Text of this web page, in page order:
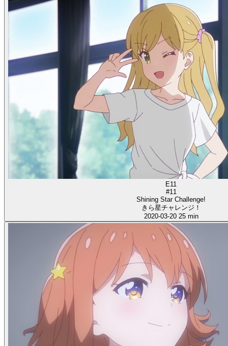
E11
#11
Shining Star Challenge!
きら星チャレンジ！
2020-03-20 25 min